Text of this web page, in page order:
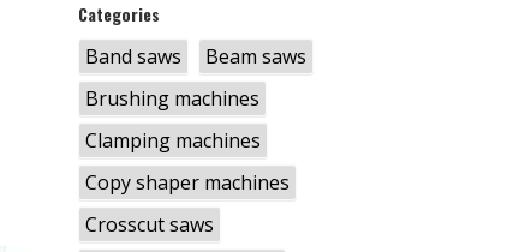
Categories
Band saws
Beam saws
Brushing machines
Clamping machines
Copy shaper machines
Crosscut saws